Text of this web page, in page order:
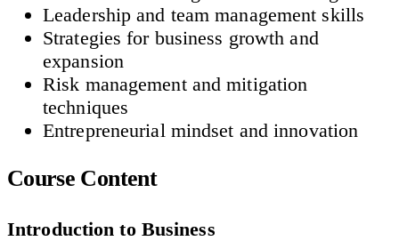
Leadership and team management skills
Strategies for business growth and
expansion
Risk management and mitigation
techniques
Entrepreneurial mindset and innovation
Course Content
Introduction to Business